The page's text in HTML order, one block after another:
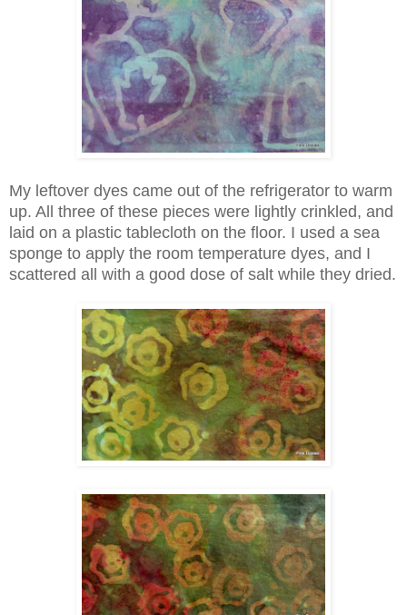
My leftover dyes came out of the refrigerator to warm
up. All three of these pieces were lightly crinkled, and
laid on a plastic tablecloth on the floor. I used a sea
sponge to apply the room temperature dyes, and I
scattered all with a good dose of salt while they dried.